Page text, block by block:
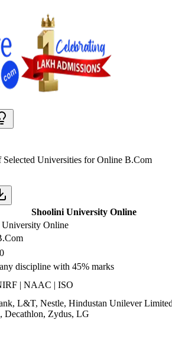
Selected Universities forOnline B.Com
Shoolini University Online
University Online
discipline with 45% marks
| NAAC | ISO
L&T, Nestle, Hindustan Unilever
Decathlon, Zydus, LG